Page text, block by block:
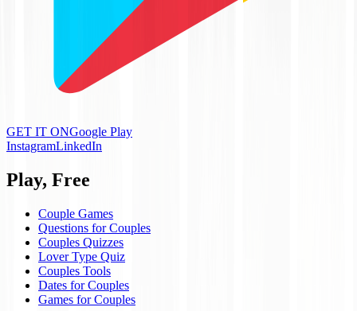
GET IT ONGoogle Play
InstagramLinkedIn
Play, Free
Couple Games
Questions for Couples
Couples Quizzes
Lover Type Quiz
Couples Tools
Dates for Couples
Games for Couples